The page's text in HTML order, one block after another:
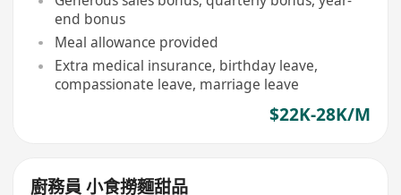
end bonus
Meal allowance provided
Extra medical insurance, birthday leave,
compassionate leave, marriage leave
$22K-28K/M
廚務員 小食撈麵甜品